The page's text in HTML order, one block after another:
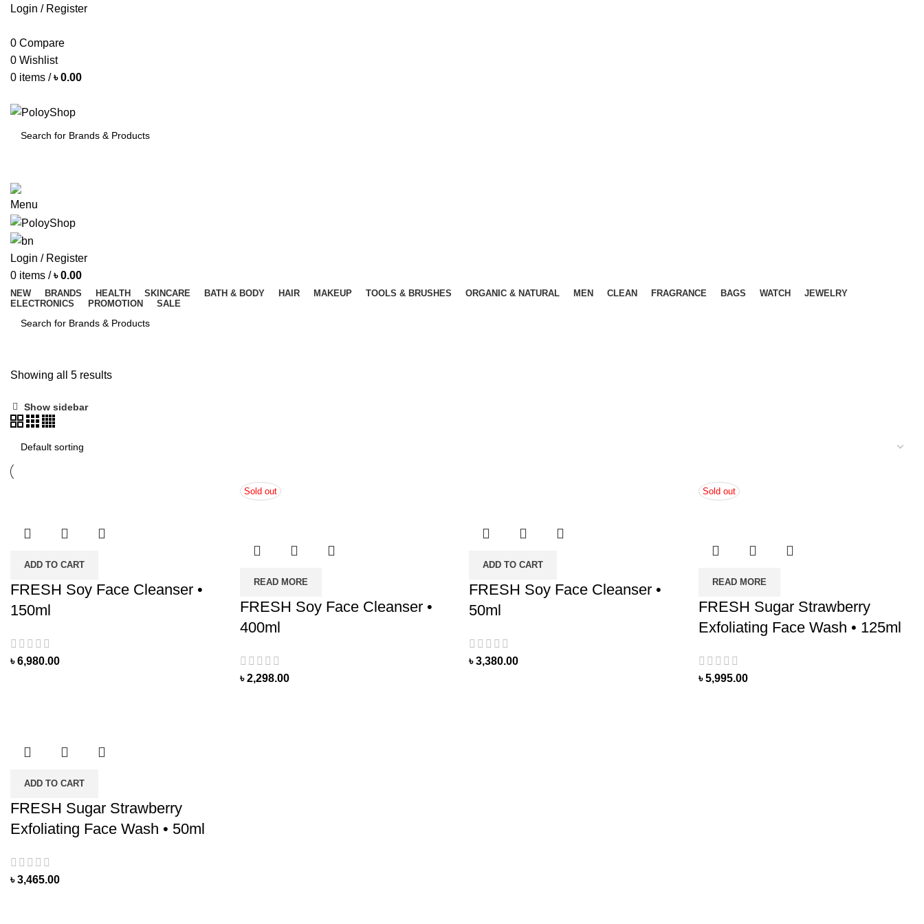
Login / Register
0 Compare
0 Wishlist
0 items / ৳0.00
Menu
Login / Register
0 items / ৳0.00
NEW BRANDS HEALTH SKINCARE BATH & BODY HAIR MAKEUP TOOLS & BRUSHES ORGANIC & NATURAL MEN CLEAN FRAGRANCE BAGS WATCH
JEWELRY
ELECTRONICS
PROMOTION SALE
Showing all 5 results
Show sidebar
ADD TO CART
FRESH Soy Face Cleanser •
150ml
৳6,980.00
Sold out
READ MORE
FRESH Soy Face Cleanser •
400ml
৳2,298.00
ADD TO CART
FRESH Soy Face Cleanser •
50ml
৳3,380.00
Sold out
READ MORE
FRESH Sugar Strawberry
Exfoliating Face Wash • 125ml
৳5,995.00
ADD TO CART
FRESH Sugar Strawberry
Exfoliating Face Wash • 50ml
৳3,465.00